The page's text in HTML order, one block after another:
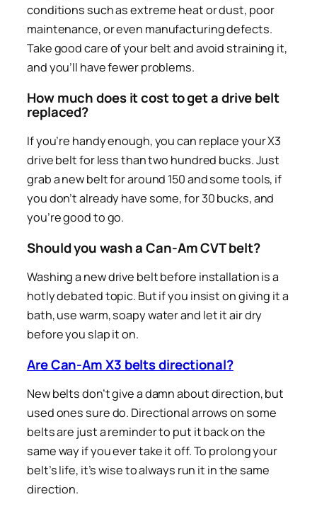
conditions such as extreme heat or dust, poor
maintenance, or even manufacturing defects.
Take good care of your belt and avoid straining it,
and you’ll have fewer problems.
How much does it cost to get a drive belt
replaced?
If you’re handy enough, you can replace your X3
drive belt for less than two hundred bucks. Just
grab a new belt for around 150 and some tools, if
you don’t already have some, for 30 bucks, and
you’re good to go.
Should you wash a Can-Am CVT belt?
Washing a new drive belt before installation is a
hotly debated topic. But if you insist on giving it a
bath, use warm, soapy water and let it air dry
before you slap it on.
Are Can-Am X3 belts directional?
New belts don’t give a damn about direction, but
used ones sure do. Directional arrows on some
belts are just a reminder to put it back on the
same way if you ever take it off. To prolong your
belt’s life, it’s wise to always run it in the same
direction.